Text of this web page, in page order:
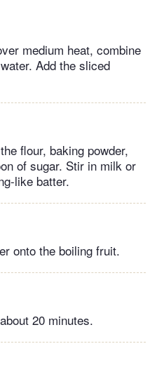
medium heat, combine
Add the sliced
flour, baking powder,
of sugar. Stir in milk or
like batter.
onto the boiling fruit.
20 minutes.